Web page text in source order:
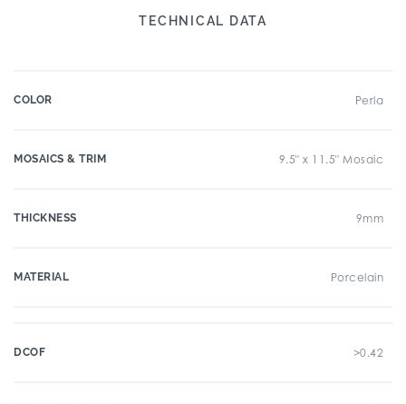
TECHNICAL DATA
COLOR Perla
MOSAICS & TRIM 9.5" x 11.5" Mosaic
THICKNESS 9mm
MATERIAL Porcelain
DCOF >0.42